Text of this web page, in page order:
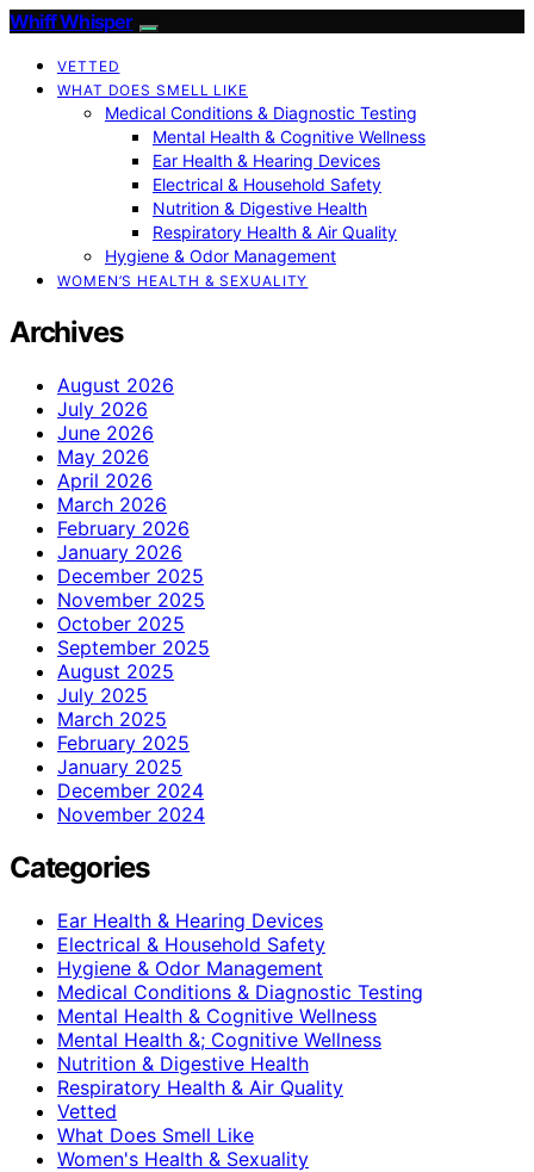
Whiff Whisper
VETTED
WHAT DOES SMELL LIKE
Medical Conditions & Diagnostic Testing
Mental Health & Cognitive Wellness
Ear Health & Hearing Devices
Electrical & Household Safety
Nutrition & Digestive Health
Respiratory Health & Air Quality
Hygiene & Odor Management
WOMEN’S HEALTH & SEXUALITY
Archives
August 2026
July 2026
June 2026
May 2026
April 2026
March 2026
February 2026
January 2026
December 2025
November 2025
October 2025
September 2025
August 2025
July 2025
March 2025
February 2025
January 2025
December 2024
November 2024
Categories
Ear Health & Hearing Devices
Electrical & Household Safety
Hygiene & Odor Management
Medical Conditions & Diagnostic Testing
Mental Health & Cognitive Wellness
Mental Health &; Cognitive Wellness
Nutrition & Digestive Health
Respiratory Health & Air Quality
Vetted
What Does Smell Like
Women's Health & Sexuality